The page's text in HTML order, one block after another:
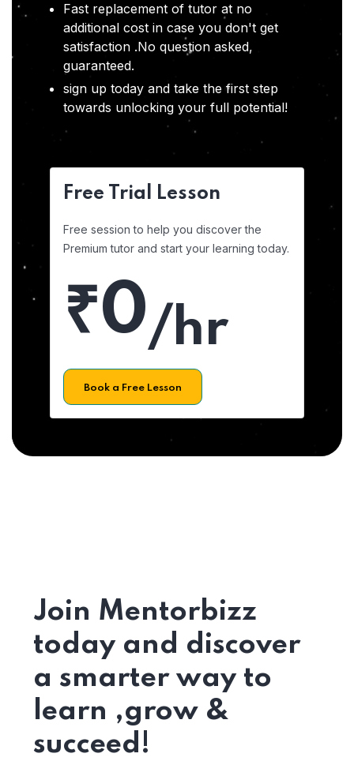
Fast replacement of tutor at no
additional cost in case you don't get
satisfaction .No question asked,
guaranteed.
sign up today and take the first step
towards unlocking your full potential!
Free Trial Lesson
Free session to help you discover the
Premium tutor and start your learning today.
₹0/hr
Book a Free Lesson
Join Mentorbizz
today and discover
a smarter way to
learn ,grow &
succeed!